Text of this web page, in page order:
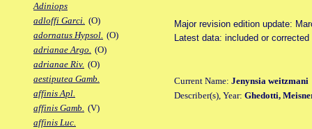
Adiniops
adloffi Garci. (O)
adornatus Hypsol. (O)
adrianae Argo. (O)
adrianae Riv. (O)
aestiputea Gamb.
affinis Apl.
affinis Gamb. (V)
affinis Luc.
Major revision edition update:
Latest data: included or
Current Name: Jenynsia weitzmani
Describer(s), Year: Ghedotti,